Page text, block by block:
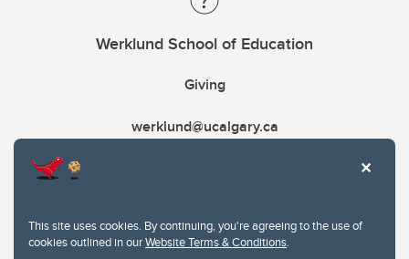
This site uses cookies. By continuing, you're agreeing to the use of
cookies outlined in ourWebsite Terms & Conditions.
Werklund School of Education
Giving
werklund@ucalgary.ca